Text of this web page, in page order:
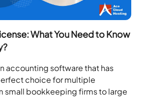
What You Need to Know
accounting software that has
choice for multiple
small bookkeeping firms to large